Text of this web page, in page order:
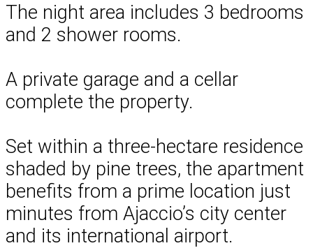
The night area includes 3 bedrooms
and 2 shower rooms.
A private garage and a cellar
complete the property.
Set within a three-hectare residence
shaded by pine trees, the apartment
benefits from a prime location just
minutes from Ajaccio’s city center
and its international airport.